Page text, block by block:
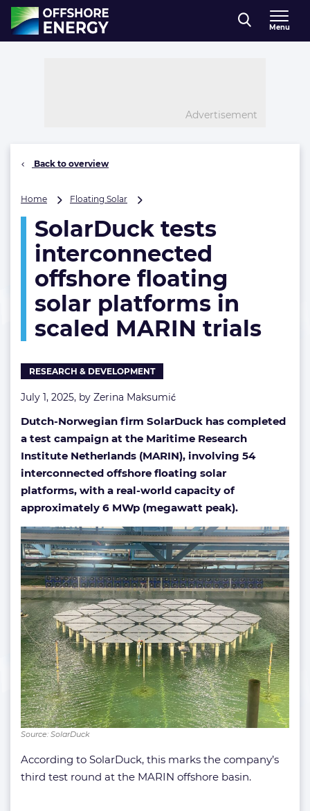
Direct naar inhoud
, go to home
Menu
Advertisement
Back to overview
Home Floating Solar
interconnected
offshore
floating
solar
platforms
in
scaled
MARIN
trials
SolarDuck tests
interconnected
offshore floating
solar platforms in
scaled MARIN trials
RESEARCH & DEVELOPMENT
July 1, 2025, by Zerina Maksumić
Dutch-Norwegian firm SolarDuck has completed
a test campaign at the Maritime Research
Institute Netherlands (MARIN), involving 54
interconnected offshore floating solar
platforms, with a real-world capacity of
approximately 6 MWp (megawatt peak).
Source: SolarDuck
According to SolarDuck, this marks the company’s
third test round at the MARIN offshore basin.